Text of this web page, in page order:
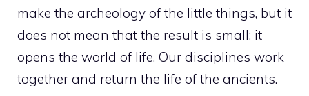
make the archeology of the little things, but it
does not mean that the result is small: it
opens the world of life. Our disciplines work
together and return the life of the ancients.